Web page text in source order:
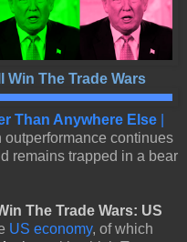
Win The Trade Wars
Than Anywhere Else
outperformance continues
remains trapped in a bear
The Trade Wars: US
US economy, of which